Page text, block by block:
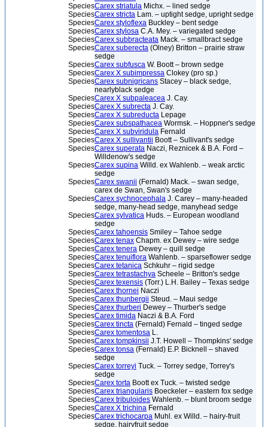
SpeciesCarex striatula Michx. – lined sedge
SpeciesCarex stricta Lam. – uptight sedge, upright sedge
SpeciesCarex styloflexa Buckley – bent sedge
SpeciesCarex stylosa C.A. Mey. – variegated sedge
SpeciesCarex subbracteata Mack. – smallbract sedge
SpeciesCarex suberecta (Olney) Britton – prairie straw
sedge
SpeciesCarex subfusca W. Boott – brown sedge
SpeciesCarex X subimpressa Clokey (pro sp.)
SpeciesCarex subnigricans Stacey – black sedge,
nearlyblack sedge
SpeciesCarex X subpaleacea J. Cay.
SpeciesCarex X subrecta J. Cay.
SpeciesCarex X subreducta Lepage
SpeciesCarex subspathacea Wormsk. – Hoppner's sedge
SpeciesCarex X subviridula Fernald
SpeciesCarex X sullivantii Boott – Sullivant's sedge
SpeciesCarex superata Naczi, Reznicek & B.A. Ford –
Willdenow's sedge
SpeciesCarex supina Willd. ex Wahlenb. – weak arctic
sedge
SpeciesCarex swanii (Fernald) Mack. – swan sedge,
carex de Swan, Swan's sedge
SpeciesCarex sychnocephala J. Carey – many-headed
sedge, many-head sedge, manyhead sedge
SpeciesCarex sylvatica Huds. – European woodland
sedge
SpeciesCarex tahoensis Smiley – Tahoe sedge
SpeciesCarex tenax Chapm. ex Dewey – wire sedge
SpeciesCarex tenera Dewey – quill sedge
SpeciesCarex tenuiflora Wahlenb. – sparseflower sedge
SpeciesCarex tetanica Schkuhr – rigid sedge
SpeciesCarex tetrastachya Scheele – Britton's sedge
SpeciesCarex texensis (Torr.) L.H. Bailey – Texas sedge
SpeciesCarex thornei Naczi
SpeciesCarex thunbergii Steud. – Maui sedge
SpeciesCarex thurberi Dewey – Thurber's sedge
SpeciesCarex timida Naczi & B.A. Ford
SpeciesCarex tincta (Fernald) Fernald – tinged sedge
SpeciesCarex tomentosa L.
SpeciesCarex tompkinsii J.T. Howell – Thompkins' sedge
SpeciesCarex tonsa (Fernald) E.P. Bicknell – shaved
sedge
SpeciesCarex torreyi Tuck. – Torrey sedge, Torrey's
sedge
SpeciesCarex torta Boott ex Tuck. – twisted sedge
SpeciesCarex triangularis Boeckeler – eastern fox sedge
SpeciesCarex tribuloides Wahlenb. – blunt broom sedge
SpeciesCarex X trichina Fernald
SpeciesCarex trichocarpa Muhl. ex Willd. – hairy-fruit
sedge, hairyfruit sedge